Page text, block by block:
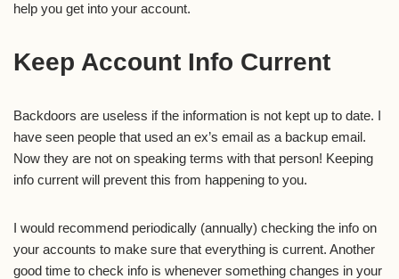
help you get into your account.
Keep Account Info Current
Backdoors are useless if the information is not kept up to date. I
have seen people that used an ex’s email as a backup email.
Now they are not on speaking terms with that person! Keeping
info current will prevent this from happening to you.
I would recommend periodically (annually) checking the info on
your accounts to make sure that everything is current. Another
good time to check info is whenever something changes in your